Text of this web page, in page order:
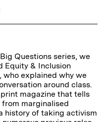
Questions series, we
Equity & Inclusion
who explained why we
around class.
magazine that tells
marginalised
history of taking activism